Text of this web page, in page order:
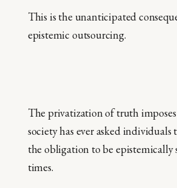
This is the unanticipated
epistemic outsourcing.
The privatization of truth
society has ever asked individuals
the obligation to be epistemically
times.